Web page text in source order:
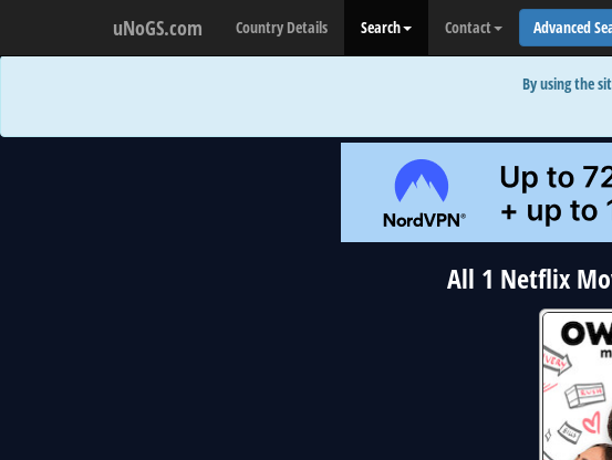
uNoGS.com Country Details Search Contact Advanced
By using the
All 1 Netflix